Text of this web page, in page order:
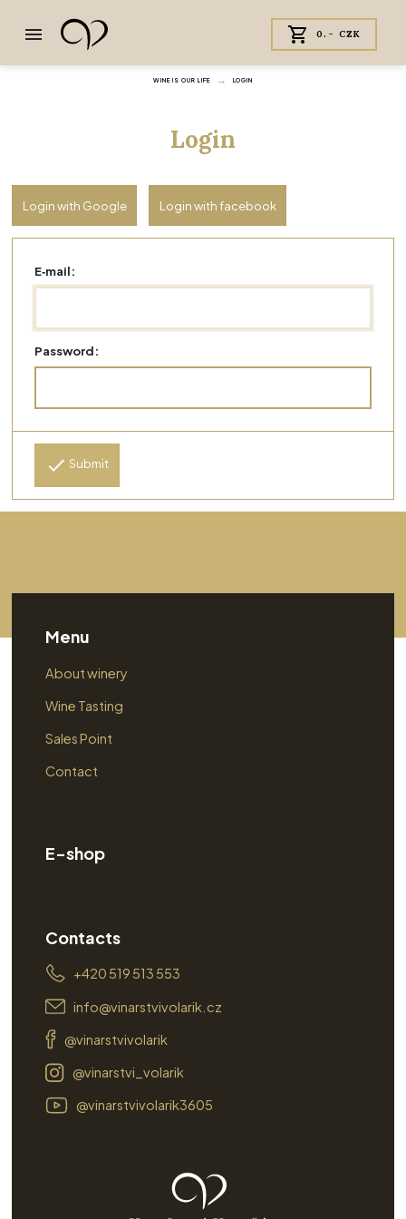
0.- CZK
WINE IS OUR LIFE LOGIN
Login
Login with Google Login with facebook
E‑mail:
Password:
Submit
Menu
About winery
Wine Tasting
Sales Point
Contact
E-shop
Contacts
+420 519 513 553
info@vinarstvivolarik.cz
@vinarstvivolarik
@vinarstvi_volarik
@vinarstvivolarik3605